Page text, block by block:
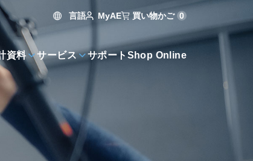
言語 MyAE 買い物かご 0
資料 サービス サポート Shop Online